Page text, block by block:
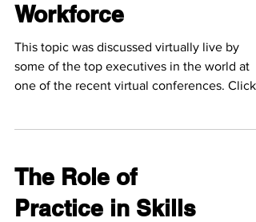
Workforce
This topic was discussed virtually live by
some of the top executives in the world at
one of the recent virtual conferences. Click
The Role of
Practice in Skills